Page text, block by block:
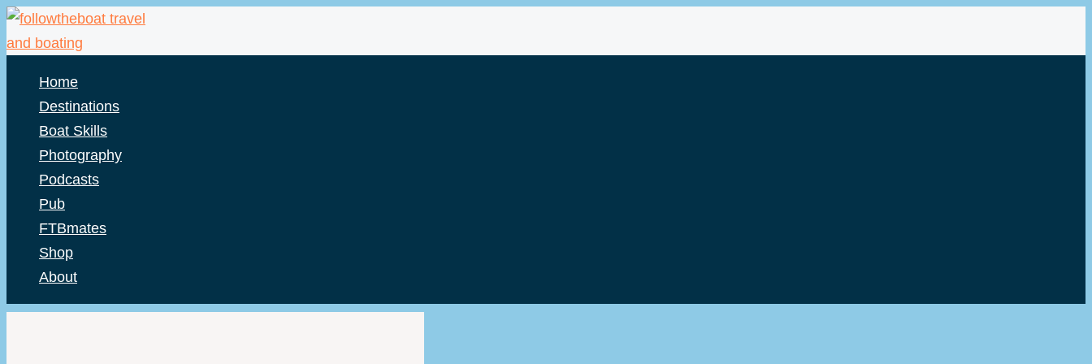
Skip
to
Home
Destinations
Boat Skills
Photography
Podcasts
Pub
FTBmates
Shop
About